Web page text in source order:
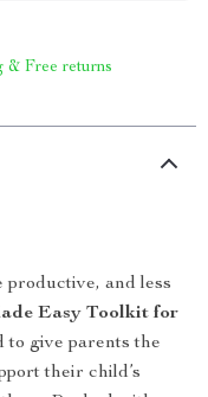
& Free returns
and less
Easy Toolkit for
to give parents the
their child’s